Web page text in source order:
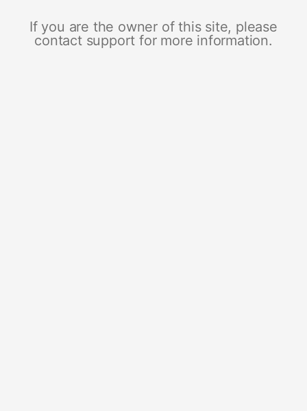
If you are the owner of this site, please
contact support for more information.